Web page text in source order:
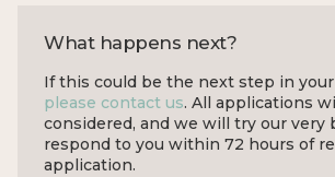
What happens next?
If this could be the next step in
please contact us. All applications
considered, and we will try our very
respond to you within 72 hours of
application.